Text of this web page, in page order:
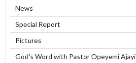
News
Special Report
Pictures
God's Word with Pastor Opeyemi Ajayi